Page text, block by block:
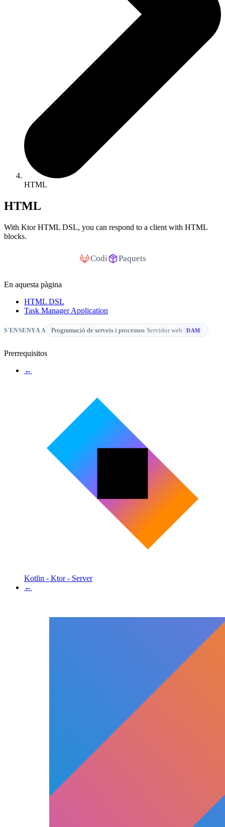
HTML
HTML
With Ktor HTML DSL, you can respond to a client with HTML
blocks.
Codi Paquets
En aquesta pàgina
HTML DSL
Task Manager Application
S'ENSENYA A Programació de serveis i processos·Servidor web DAM
Prerrequisitos
←
Kotlin - Ktor - Server
←